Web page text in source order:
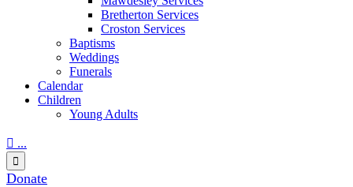
Bretherton Services
Croston Services
Baptisms
Weddings
Funerals
Calendar
Children
Young Adults
 ...

Donate